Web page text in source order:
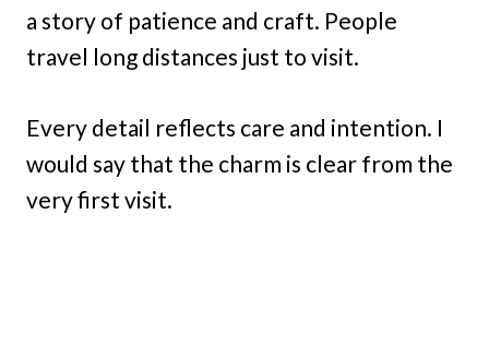
a story of patience and craft. People
travel long distances just to visit.
Every detail reflects care and intention. I
would say that the charm is clear from the
very first visit.